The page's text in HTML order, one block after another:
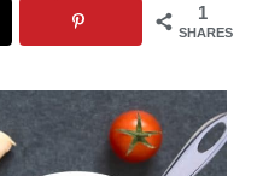
1
SHARES